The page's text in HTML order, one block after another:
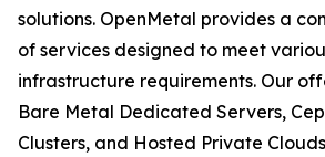
solutions. OpenMetal provides a
of services designed to meet
infrastructure requirements. Our
Bare Metal Dedicated Servers,
Clusters, and Hosted Private